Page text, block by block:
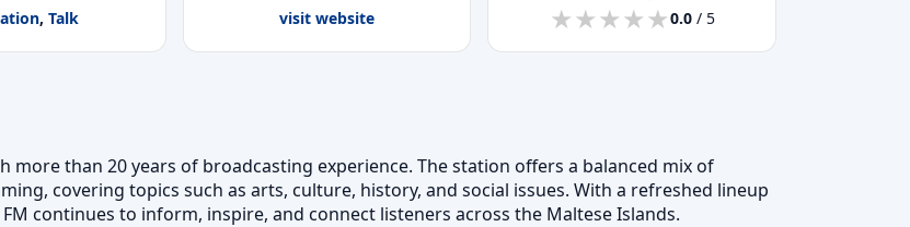
,Talk
visit website
★
★★
★★
★★
★★
★0.0/ 5
more than 20 years of broadcasting experience. The station offers a balanced mix of
covering topics such as arts, culture, history, and social issues. With a refreshed lineup
continues to inform, inspire, and connect listeners across the Maltese Islands.